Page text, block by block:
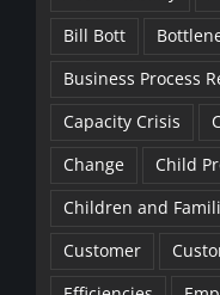
Bill Bott
Business Process
Capacity Crisis
Change
Child
Children and
Customer